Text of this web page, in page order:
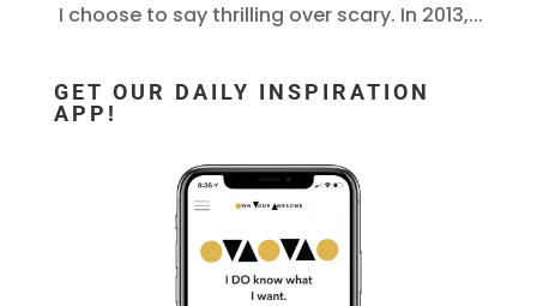
I choose to say thrilling over scary. In 2013,...
GET OUR DAILY INSPIRATION
APP!